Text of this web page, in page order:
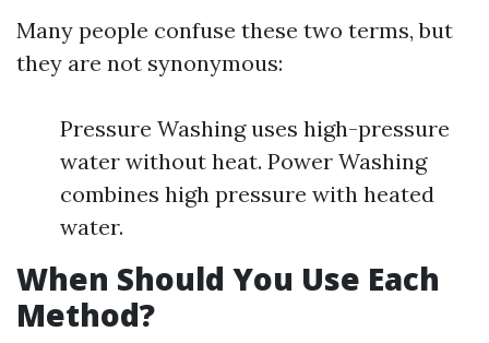
Many people confuse these two terms, but
they are not synonymous:
Pressure Washing uses high-pressure
water without heat. Power Washing
combines high pressure with heated
water.
When Should You Use Each
Method?